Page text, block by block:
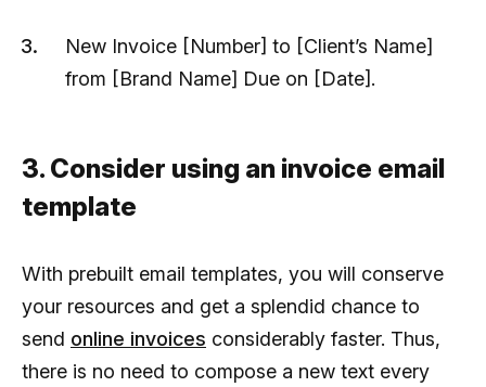
New Invoice [Number] to [Client’s Name]
from [Brand Name] Due on [Date].
3. Consider using an invoice email
template
With prebuilt email templates, you will conserve
your resources and get a splendid chance to
send online invoices considerably faster. Thus,
there is no need to compose a new text every